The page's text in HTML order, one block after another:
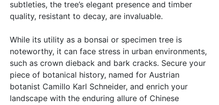
subtleties, the tree’s elegant presence and timber
quality, resistant to decay, are invaluable.
While its utility as a bonsai or specimen tree is
noteworthy, it can face stress in urban environments,
such as crown dieback and bark cracks. Secure your
piece of botanical history, named for Austrian
botanist Camillo Karl Schneider, and enrich your
landscape with the enduring allure of Chinese